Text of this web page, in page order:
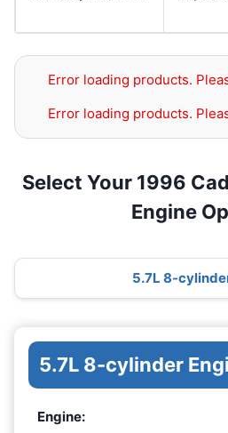
Error loading products.
Error loading products.
Select Your 1996
Engine
5.7L 8-
5.7L 8-cylinder
Engine: